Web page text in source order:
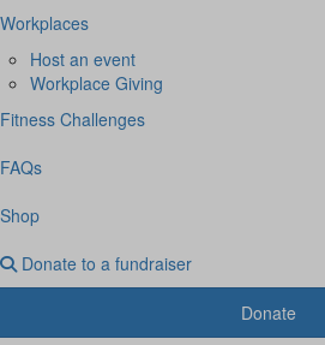
Workplaces
Host an event
Workplace Giving
Fitness Challenges
FAQs
Shop
Donate to a fundraiser
Donate